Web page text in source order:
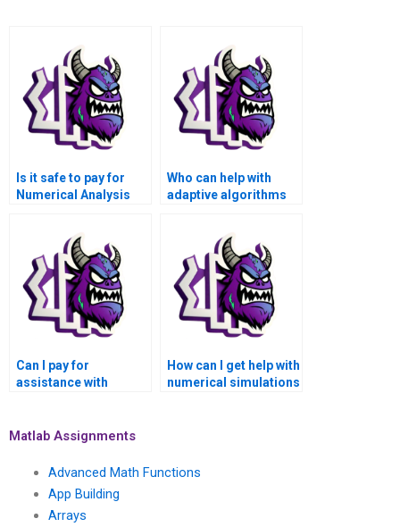
Is it safe to pay for
Numerical Analysis
Who can help with
adaptive algorithms
numerical analysis?
Can I pay for
assistance with
problems and
identification in
How can I get help with
numerical simulations
Matlab Assignments
Advanced Math Functions
App Building
Arrays